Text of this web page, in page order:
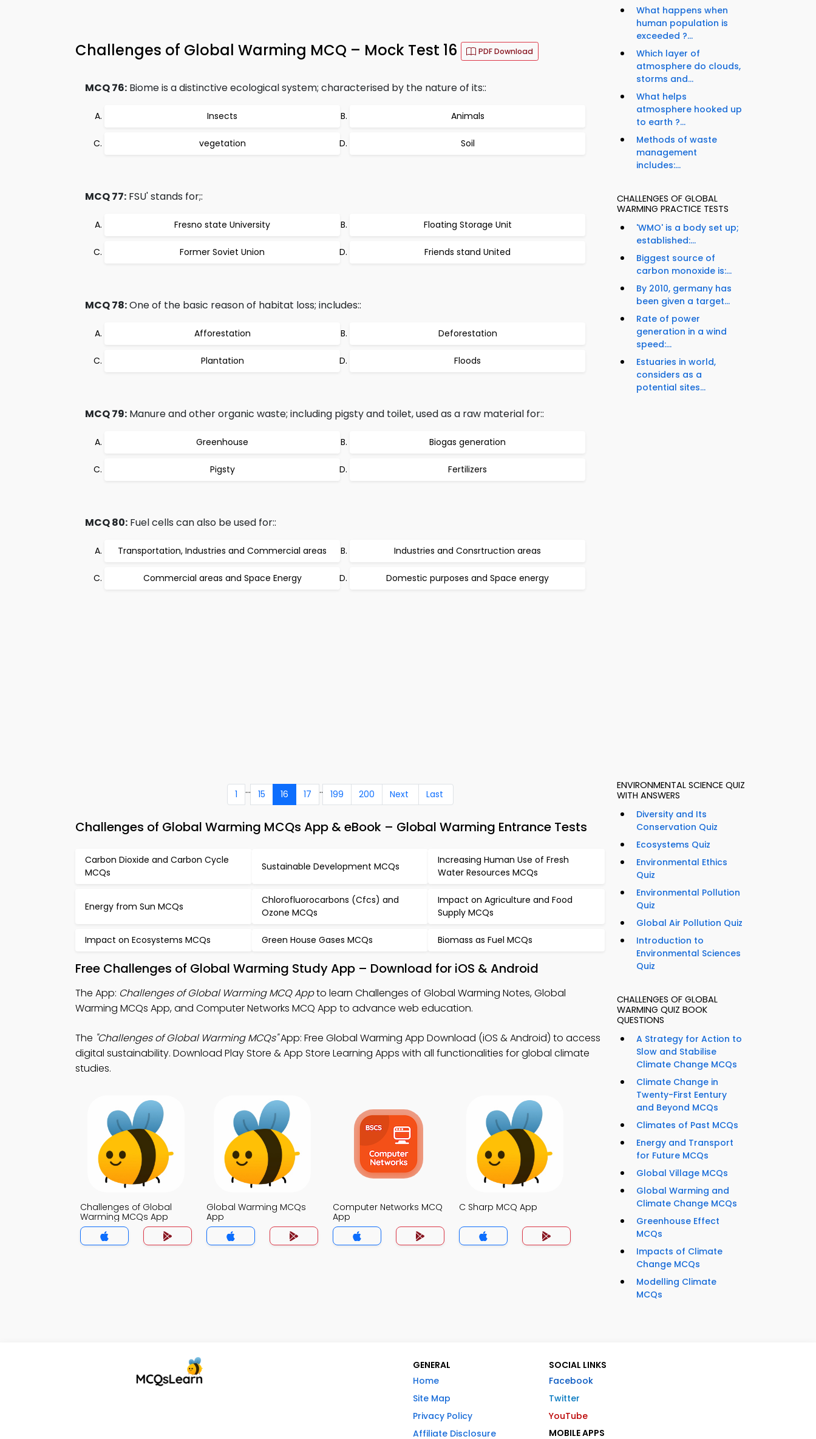
Challenges of Global Warming MCQ – Mock Test 16 PDF Download
MCQ 76: Biome is a distinctive ecological system; characterised by the nature of its::
Insects Animals
vegetation Soil
MCQ 77: FSU' stands for;:
Fresno state University Floating Storage Unit
Former Soviet Union Friends stand United
MCQ 78:One of the basic reason of habitat loss; includes::
Afforestation Deforestation
Plantation Floods
MCQ 79: Manure and other organic waste; including pigsty and toilet, used as a raw material for::
Greenhouse Biogas generation
Pigsty Fertilizers
MCQ 80: Fuel cells can also be used for::
Transportation, Industries and Commercial areas Industries and Consrtruction areas
Commercial areas and Space Energy Domestic purposes and Space energy
1 ... 15 16 17 .. 199 200 Next Last
Challenges of Global Warming MCQs App & eBook – Global Warming Entrance Tests
Carbon Dioxide and Carbon Cycle
MCQs
Sustainable Development MCQs
Increasing Human Use of Fresh
Water Resources MCQs
Energy from Sun MCQs
Chlorofluorocarbons (Cfcs) and
Ozone MCQs
Impact on Agriculture and Food
Supply MCQs
Impact on Ecosystems MCQs Green House Gases MCQs Biomass as Fuel MCQs
Free Challenges of Global Warming Study App – Download for iOS & Android
The App: Challenges of Global Warming MCQ Appto learn Challenges of Global Warming Notes, Global
Warming MCQs App, and Computer Networks MCQ App to advance web education.
The "Challenges of Global Warming MCQs"App: Free Global Warming App Download (iOS & Android) to access
digital sustainability. Download Play Store & App Store Learning Apps with all functionalities for global climate
studies.
Challenges of Global
Warming MCQs App
Global Warming MCQs
App
Computer Networks MCQ
App
C Sharp MCQ App
What happens when
human population is
exceeded ?...
Which layer of
atmosphere do clouds,
storms and...
What helps
atmosphere hooked up
to earth ?...
Methods of waste
management
includes:...
CHALLENGES OF GLOBAL
WARMING PRACTICE TESTS
'WMO' is a body set up;
established:...
Biggest source of
carbon monoxide is:...
By 2010, germany has
been given a target...
Rate of power
generation in a wind
speed:...
Estuaries in world,
considers as a
potential sites...
ENVIRONMENTAL SCIENCE QUIZ
WITH ANSWERS
Diversity and Its
Conservation Quiz
Ecosystems Quiz
Environmental Ethics
Quiz
Environmental Pollution
Quiz
Global Air Pollution Quiz
Introduction to
Environmental Sciences
Quiz
CHALLENGES OF GLOBAL
WARMING QUIZ BOOK
QUESTIONS
A Strategy for Action to
Slow and Stabilise
Climate Change MCQs
Climate Change in
Twenty-First Eentury
and Beyond MCQs
Climates of Past MCQs
Energy and Transport
for Future MCQs
Global Village MCQs
Global Warming and
Climate Change MCQs
Greenhouse Effect
MCQs
Impacts of Climate
Change MCQs
Modelling Climate
MCQs
GENERAL
Home
Site Map
Privacy Policy
Affiliate Disclosure
SOCIAL LINKS
Facebook
Twitter
YouTube
MOBILE APPS